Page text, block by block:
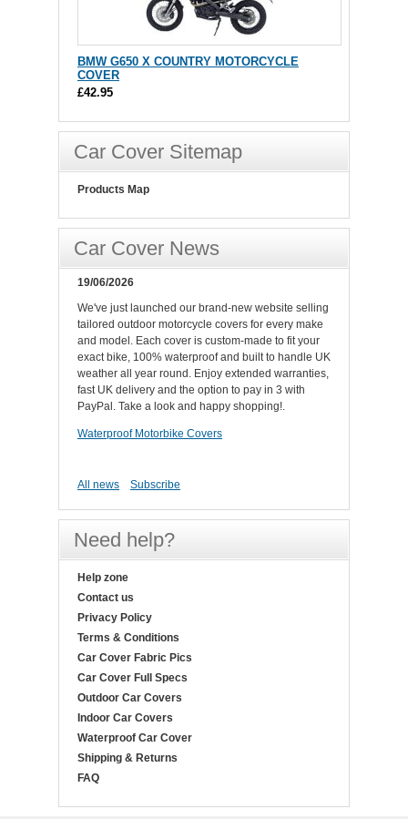
BMW G650 X COUNTRY MOTORCYCLE
COVER
£42.95
Car Cover Sitemap
Products Map
Car Cover News
19/06/2026
We've just launched our brand-new website selling
tailored outdoor motorcycle covers for every make
and model. Each cover is custom-made to fit your
exact bike, 100% waterproof and built to handle UK
weather all year round. Enjoy extended warranties,
fast UK delivery and the option to pay in 3 with
PayPal. Take a look and happy shopping!.
Waterproof Motorbike Covers
All news Subscribe
Need help?
Help zone
Contact us
Privacy Policy
Terms & Conditions
Car Cover Fabric Pics
Car Cover Full Specs
Outdoor Car Covers
Indoor Car Covers
Waterproof Car Cover
Shipping & Returns
FAQ